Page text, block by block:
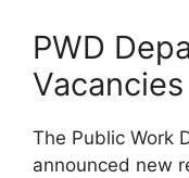
PWD
Vacancies
The Public Work
announced new